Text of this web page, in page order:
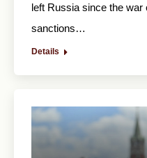
left Russia since the war
sanctions…
Details